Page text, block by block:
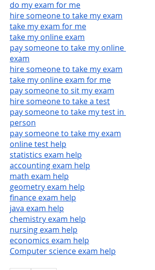
do my exam for me
hire someone to take my exam
take my exam for me
take my online exam
pay someone to take my online
exam
hire someone to take my exam
take my online exam for me
pay someone to sit my exam
hire someone to take a test
pay someone to take my test in
person
pay someone to take my exam
online test help
statistics exam help
accounting exam help
math exam help
geometry exam help
finance exam help
java exam help
chemistry exam help
nursing exam help
economics exam help
Computer science exam help